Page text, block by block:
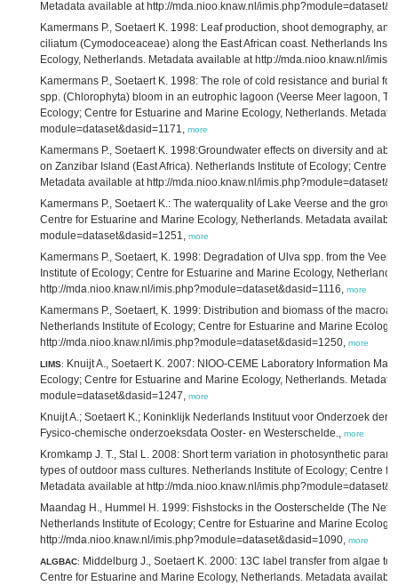
Metadata available at http://mda.nioo.knaw.nl/
Kamermans P., Soetaert K. 1998: Leaf production, shoot demography,
ciliatum (Cymodoceaceae) along the East African coast. Netherlands
Ecology, Netherlands. Metadata available at http://mda.nioo.knaw.nl/
Kamermans P., Soetaert K. 1998: The role of cold resistance and burial
spp. (Chlorophyta) bloom in an eutrophic lagoon (Veerse Meer lagoon,
Ecology; Centre for Estuarine and Marine Ecology, Netherlands.
module=dataset&dasid=1171, more
Kamermans P., Soetaert K. 1998:Groundwater effects on diversity and
on Zanzibar Island (East Africa). Netherlands Institute of Ecology; Centre
Metadata available at http://mda.nioo.knaw.nl/
Kamermans P., Soetaert K.: The waterquality of Lake Veerse and the
Centre for Estuarine and Marine Ecology, Netherlands. Metadata
module=dataset&dasid=1251, more
Kamermans P., Soetaert, K. 1998: Degradation of Ulva spp. from the
Institute of Ecology; Centre for Estuarine and Marine Ecology,
http://mda.nioo.knaw.nl/imis.php?module=dataset&dasid=1116, more
Kamermans P., Soetaert, K. 1999: Distribution and biomass of the
Netherlands Institute of Ecology; Centre for Estuarine and Marine
http://mda.nioo.knaw.nl/imis.php?module=dataset&dasid=1250, more
LIMS: Knuijt A., Soetaert K. 2007: NIOO-CEME Laboratory Information
Ecology; Centre for Estuarine and Marine Ecology, Netherlands.
module=dataset&dasid=1247, more
Knuijt A.; Soetaert K.; Koninklijk Nederlands Instituut voor Onderzoek der
Fysico-chemische onderzoeksdata Ooster- en Westerschelde., more
Kromkamp J. T., Stal L. 2008: Short term variation in photosynthetic
types of outdoor mass cultures. Netherlands Institute of Ecology; Centre
Metadata available at http://mda.nioo.knaw.nl/
Maandag H., Hummel H. 1999: Fishstocks in the Oosterschelde (The
Netherlands Institute of Ecology; Centre for Estuarine and Marine
http://mda.nioo.knaw.nl/imis.php?module=dataset&dasid=1090, more
ALGBAC: Middelburg J., Soetaert K. 2000: 13C label transfer from algae
Centre for Estuarine and Marine Ecology, Netherlands. Metadata